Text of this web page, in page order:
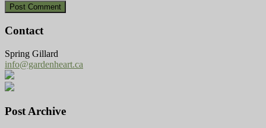
Contact
Spring Gillard
info@gardenheart.ca
Post Archive